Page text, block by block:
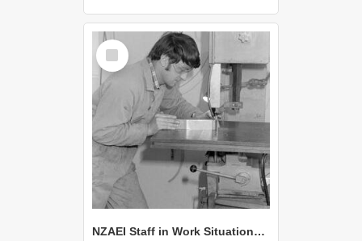
Select
Item
NZAEI Staff in Work Situations, Open Days, September 1985 22